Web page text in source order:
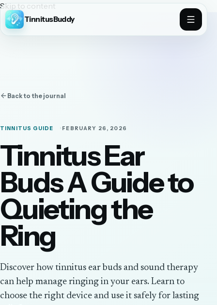
Skip to content
TinnitusBuddy
Back to the journal
TINNITUS GUIDE FEBRUARY 26, 2026
Tinnitus Ear
Buds A Guide to
Quieting the
Ring
Discover how tinnitus ear buds and sound therapy
can help manage ringing in your ears. Learn to
choose the right device and use it safely for lasting